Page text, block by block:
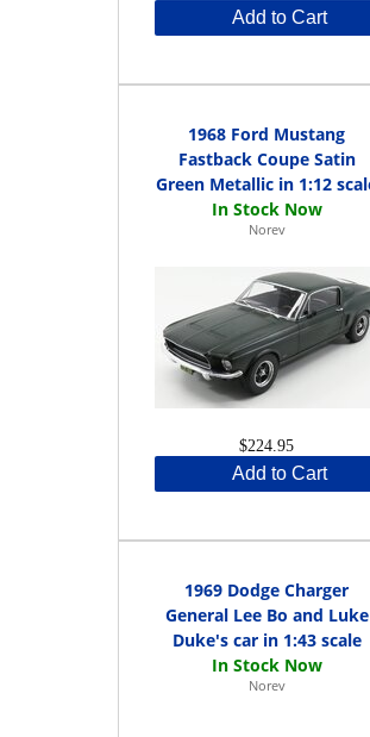
Add to Cart
1968 Ford Mustang
Fastback Coupe Satin
Green Metallic in 1:12
Norev
$224.95
Add to Cart
1969 Dodge Charger
General Lee Bo and Luke
Duke's car in 1:43 scale
Norev